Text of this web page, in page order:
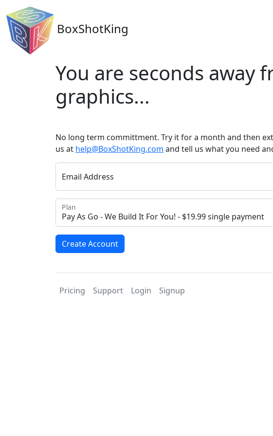
BoxShotKing
You are seconds away
graphics...
No long term committment. Try it for a month and then
us at help@BoxShotKing.com and tell us what you need
Email Address
Plan
Create Account
Pricing Support Login Signup